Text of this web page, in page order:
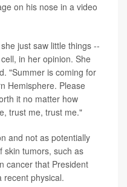
on his nose in a video
just saw little things --
in her opinion. She
"Summer is coming for
Hemisphere. Please
it no matter how
trust me, trust me."
and not as potentially
skin tumors, such as
cancer that President
recent physical.